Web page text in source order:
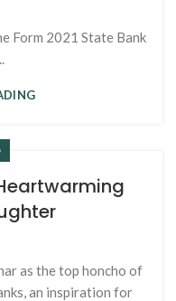
Form 2021 State Bank
as the top honcho of
an inspiration for